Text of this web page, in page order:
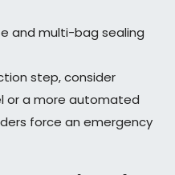
and multi-bag sealing
step, consider
or a more automated
force an emergency